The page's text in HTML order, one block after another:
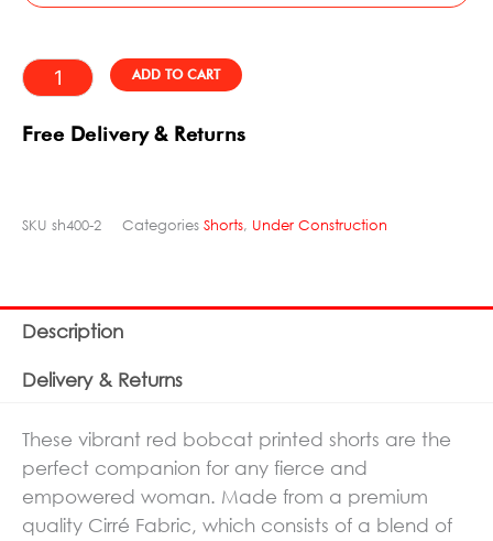
Red
Dynamite
quantity
ADD TO CART Alternative:
Free Delivery & Returns
SKU sh400-2 Categories Shorts, Under Construction
Description
Delivery & Returns
These vibrant red bobcat printed shorts are the
perfect companion for any fierce and
empowered woman. Made from a premium
quality Cirré Fabric, which consists of a blend of